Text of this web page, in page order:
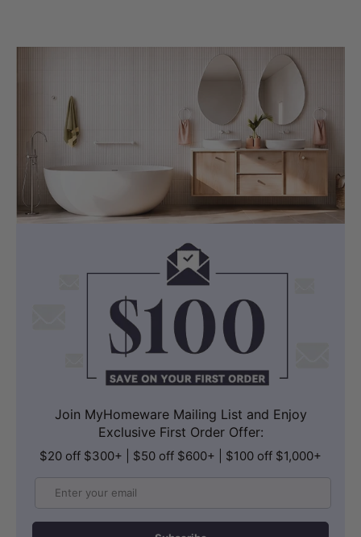
Join MyHomeware Mailing List and Enjoy
Exclusive First Order Offer:
$20 off $300+ | $50 off $600+ | $100 off $1,000+